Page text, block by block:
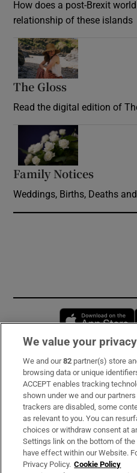
How does a post-Brexit
relationship of these islands
The Gloss
Read the digital edition of
Family Notices
Weddings, Births, Deaths
Subscribe
Support
About Us
Irish Times Products &
We value your privacy
We and our82 partner(s) store
browsing data or unique
ACCEPT enables tracking
shown under we and our
trackers are disabled, some
as relevant to you. You can
choices or withdraw consent at
Settings link on the bottom of the
have effect within our Website.
Privacy Policy. Cookie Policy